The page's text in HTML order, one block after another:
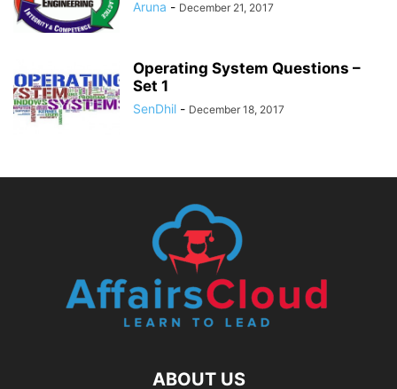
Aruna - December 21, 2017
Operating System Questions –
Set 1
SenDhil - December 18, 2017
ABOUT US